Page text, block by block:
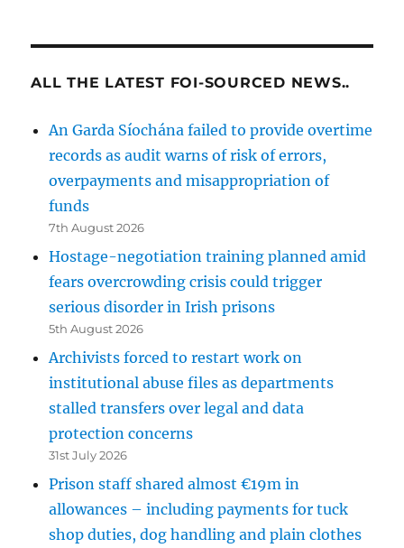
ALL THE LATEST FOI-SOURCED NEWS..
An Garda Síochána failed to provide overtime
records as audit warns of risk of errors,
overpayments and misappropriation of
funds
7th August 2026
Hostage-negotiation training planned amid
fears overcrowding crisis could trigger
serious disorder in Irish prisons
5th August 2026
Archivists forced to restart work on
institutional abuse files as departments
stalled transfers over legal and data
protection concerns
31st July 2026
Prison staff shared almost €19m in
allowances – including payments for tuck
shop duties, dog handling and plain clothes